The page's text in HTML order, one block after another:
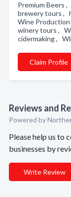
Premium Beers
brewery tours ,
Wine
winery tours ,
cidermaking ,
Claim Profile
Reviews and
Powered by
Please help us to
businesses by
Write Review